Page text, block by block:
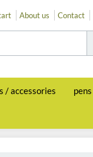
About us Contact
/ accessories pens